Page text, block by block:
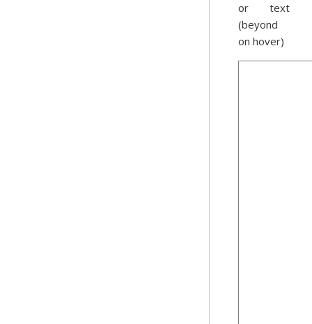
or text
(beyond
on hover)